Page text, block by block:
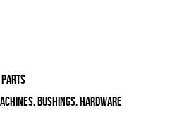
Parts
Bushings, Hardware